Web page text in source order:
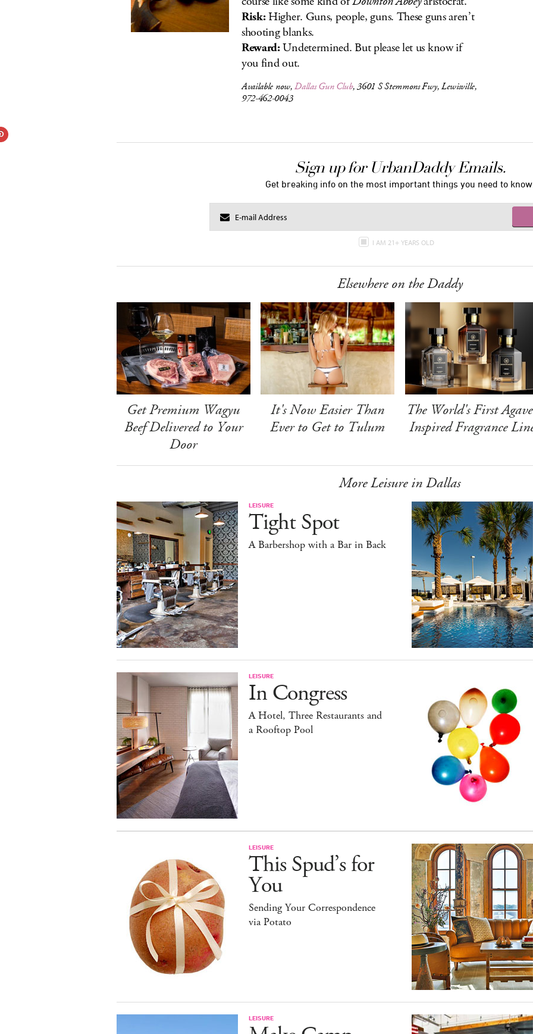
Risk:Higher. Guns, people, guns. These guns aren’t
shooting blanks.
Reward:Undetermined. But please let us know if
you find out.
Available now,Dallas Gun Club, 3601 S Stemmons Fwy, Lewisville,
972-462-0043
Sign up for UrbanDaddy Emails.
Get breaking info on the most important things you need to know.
I AM 21+ YEARS OLD
Elsewhere on the Daddy
Get Premium Wagyu
Beef Delivered to Your
Door
It's Now Easier Than
Ever to Get to Tulum
The World's First
Inspired Fragrance
More Leisure in Dallas
LEISURE
Tight Spot
A Barbershop with a Bar in Back
LEISURE
In Congress
A Hotel, Three Restaurants and
a Rooftop Pool
LEISURE
This Spud’s for
You
Sending Your Correspondence
via Potato
LEISURE